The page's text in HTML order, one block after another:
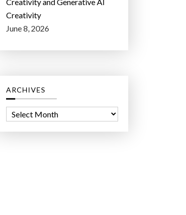
Creativity
June 8, 2026
ARCHIVES